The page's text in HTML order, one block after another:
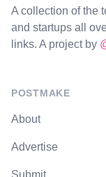
A collection of the
and startups all
links. A project by
POSTMAKE
About
Advertise
Submit